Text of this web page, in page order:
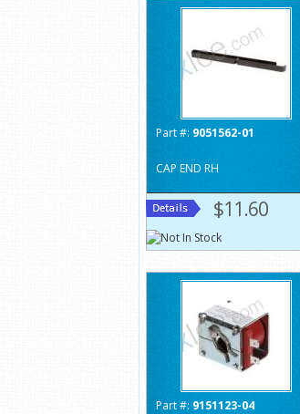
Part #: 9051562-01
CAP END RH
$11.60
Part #: 9151123-04